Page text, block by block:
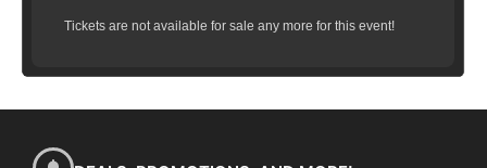
Tickets are not available for sale any more for this event!